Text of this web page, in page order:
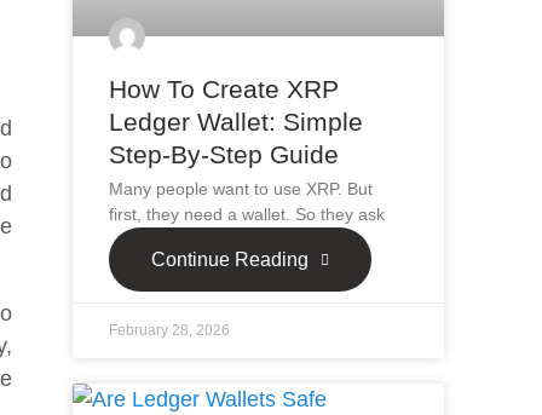
How To Create XRP
Ledger Wallet: Simple
Step-By-Step Guide
Many people want to use XRP. But
first, they need a wallet. So they ask
Continue Reading
February 28, 2026